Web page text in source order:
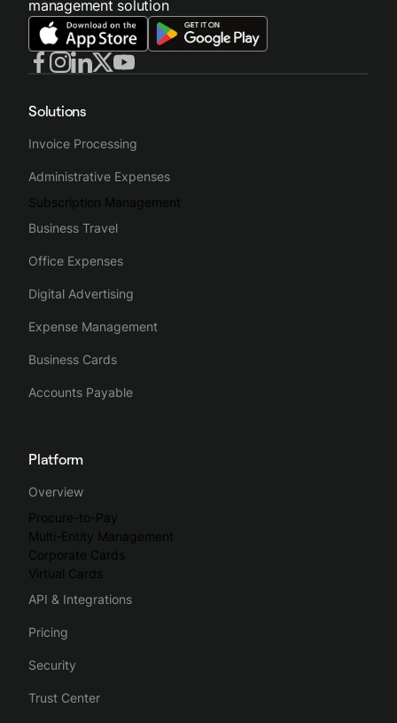
management solution
Solutions
Invoice Processing
Administrative Expenses
Subscription Management
Business Travel
Office Expenses
Digital Advertising
Expense Management
Business Cards
Accounts Payable
Platform
Overview
Procure-to-Pay
Multi-Entity Management
Corporate Cards
Virtual Cards
API & Integrations
Pricing
Security
Trust Center